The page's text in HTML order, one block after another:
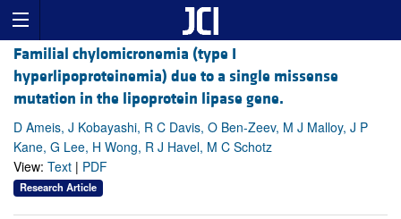
Familial chylomicronemia (type I
hyperlipoproteinemia) due to a single missense
mutation in the lipoprotein lipase gene.
D Ameis, J Kobayashi, R C Davis, O Ben-Zeev, M J Malloy, J P
Kane, G Lee, H Wong, R J Havel, M C Schotz
View: Text | PDF
Research Article